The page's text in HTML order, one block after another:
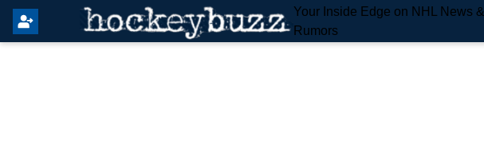
Your Inside Edge on NHL News &
Rumors